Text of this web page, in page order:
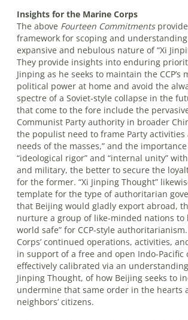
Insights for the Marine Corps
The above Fourteen Commitments
framework for scoping and
expansive and nebulous nature of “Xi
They provide insights into enduring
Jinping as he seeks to maintain the CCP’s
political power at home and avoid the
spectre of a Soviet-style collapse in the
that come to the fore include the
Communist Party authority in broader
the populist need to frame Party activities
needs of the masses,” and the
“ideological rigor” and “internal unity”
and military, the better to secure the
for the former. “Xi Jinping Thought”
template for the type of authoritarian
that Beijing would gladly export abroad,
nurture a group of like-minded nations to
world safe” for CCP-style
Corps’ continued operations, activities,
in support of a free and open Indo-Pacific
effectively calibrated via an
Jinping Thought, of how Beijing seeks to
undermine that same order in the hearts
neighbors’ citizens.